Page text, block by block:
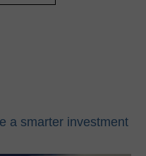
a smarter investment